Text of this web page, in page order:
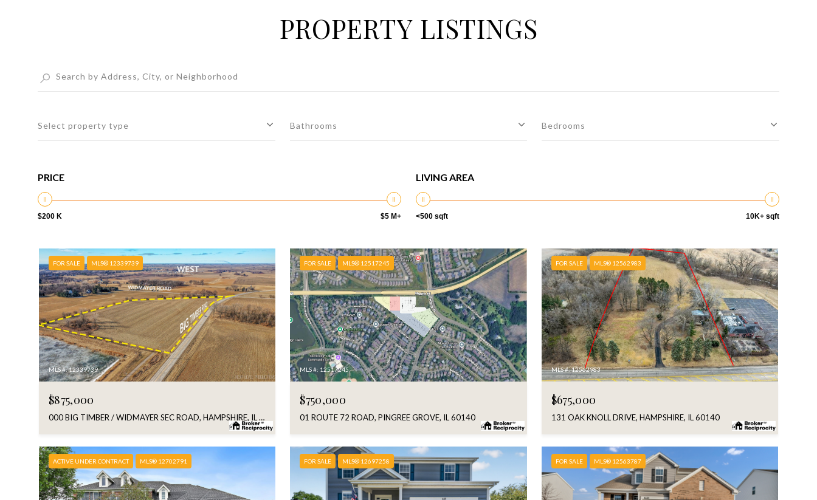
PROPERTY LISTINGS
Select property type Bathrooms Bedrooms
PRICE
$200 K $5 M+
LIVING AREA
<500 sqft 10K+ sqft
FOR SALE MLS® 12339739
MLS #: 12339739
$875,000
000 BIG TIMBER / WIDMAYER SEC ROAD, HAMPSHIRE, IL 60140
FOR SALE MLS® 12517245
MLS #: 12517245
$750,000
01 ROUTE 72 ROAD, PINGREE GROVE, IL 60140
FOR SALE MLS® 12562983
MLS #: 12562983
$675,000
131 OAK KNOLL DRIVE, HAMPSHIRE, IL 60140
ACTIVE UNDER CONTRACT MLS® 12702791 FOR SALE MLS® 12697258 FOR SALE MLS® 12563787